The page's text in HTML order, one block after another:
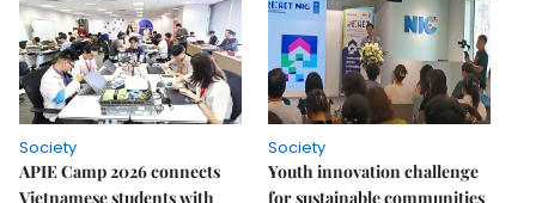
Society
APIE Camp 2026 connects
Vietnamese students with
Society
Youth innovation challenge
for sustainable communities